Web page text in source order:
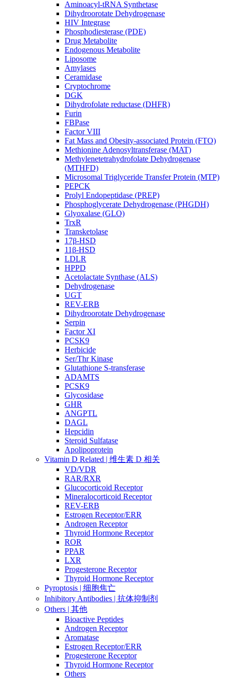
Aminoacyl-tRNA Synthetase
Dihydroorotate Dehydrogenase
HIV Integrase
Phosphodiesterase (PDE)
Drug Metabolite
Endogenous Metabolite
Liposome
Amylases
Ceramidase
Cryptochrome
DGK
Dihydrofolate reductase (DHFR)
Furin
FBPase
Factor VIII
Fat Mass and Obesity-associated Protein (FTO)
Methionine Adenosyltransferase (MAT)
Methylenetetrahydrofolate Dehydrogenase
(MTHFD)
Microsomal Triglyceride Transfer Protein (MTP)
PEPCK
Prolyl Endopeptidase (PREP)
Phosphoglycerate Dehydrogenase (PHGDH)
Glyoxalase (GLO)
TrxR
Transketolase
17β-HSD
11β-HSD
LDLR
HPPD
Acetolactate Synthase (ALS)
Dehydrogenase
UGT
REV-ERB
Dihydroorotate Dehydrogenase
Serpin
Factor XI
PCSK9
Herbicide
Ser/Thr Kinase
Glutathione S-transferase
ADAMTS
PCSK9
Glycosidase
GHR
ANGPTL
DAGL
Hepcidin
Steroid Sulfatase
Apolipoprotein
Vitamin D Related | 维生素 D 相关
VD/VDR
RAR/RXR
Glucocorticoid Receptor
Mineralocorticoid Receptor
REV-ERB
Estrogen Receptor/ERR
Androgen Receptor
Thyroid Hormone Receptor
ROR
PPAR
LXR
Progesterone Receptor
Thyroid Hormone Receptor
Pyroptosis | 细胞焦亡
Inhibitory Antibodies | 抗体抑制剂
Others | 其他
Bioactive Peptides
Androgen Receptor
Aromatase
Estrogen Receptor/ERR
Progesterone Receptor
Thyroid Hormone Receptor
Others